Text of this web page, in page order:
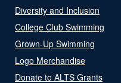
Diversity and Inclusion
College Club Swimming
Grown-Up Swimming
Logo Merchandise
Donate to ALTS Grants